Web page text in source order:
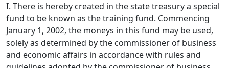
I. There is hereby created in the state treasury a special
fund to be known as the training fund. Commencing
January 1, 2002, the moneys in this fund may be used,
solely as determined by the commissioner of business
and economic affairs in accordance with rules and